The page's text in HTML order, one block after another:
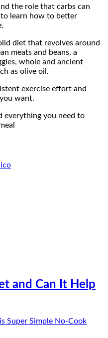
the role that carbs can
learn how to better
diet that revolves around
meats and beans, a
whole and ancient
as olive oil.
exercise effort and
want.
and Can It Help